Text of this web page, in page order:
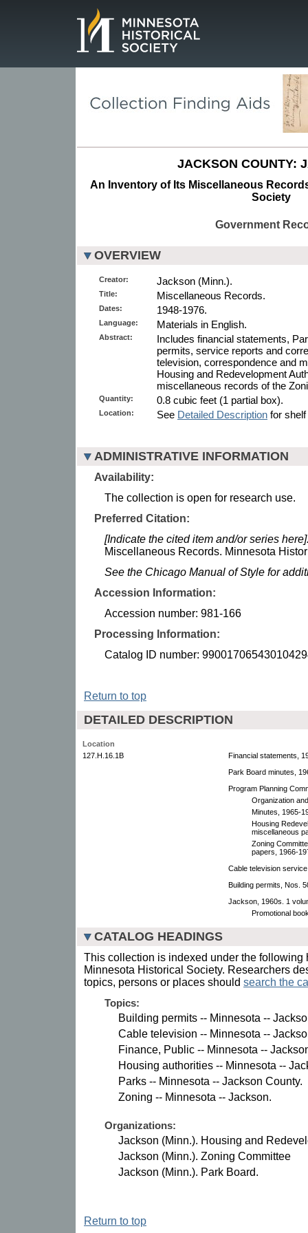
JACKSON COUNTY:
An Inventory of Its Miscellaneous
Society
Government
OVERVIEW
Creator: Jackson (Minn.).
Title: Miscellaneous Records.
Dates: 1948-1976.
Language: Materials in English.
Abstract:
Includes financial statements,
permits, service reports and
television, correspondence and
Housing and Redevelopment
miscellaneous records of the
Quantity: 0.8 cubic feet (1 partial box).
Location: See Detailed Description for
ADMINISTRATIVE INFORMATION
Availability:
The collection is open for research use.
Preferred Citation:
[Indicate the cited item and/or series
Miscellaneous Records. Minnesota
See the Chicago Manual of Style for
Accession Information:
Accession number: 981-166
Processing Information:
Catalog ID number:
Return to top
DETAILED DESCRIPTION
Location
127.H.16.1B
Financial statements,
Park Board minutes,
Program Planning
Organization
Minutes, 1965-
Housing
miscellaneous
Zoning
papers, 1966-
Cable television
Building permits, Nos.
Jackson, 1960s. 1
Promotional
CATALOG HEADINGS
This collection is indexed under the following
Minnesota Historical Society. Researchers
topics, persons or places should search the
Topics:
Building permits -- Minnesota --
Cable television -- Minnesota --
Finance, Public -- Minnesota --
Housing authorities -- Minnesota --
Parks -- Minnesota -- Jackson County.
Zoning -- Minnesota -- Jackson.
Organizations:
Jackson (Minn.). Housing and
Jackson (Minn.). Zoning Committee
Jackson (Minn.). Park Board.
Return to top